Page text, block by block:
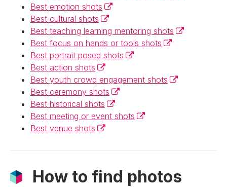
Best emotion shots (External link)
Best cultural shots (External link)
Best teaching learning mentoring shots (External link)
Best focus on hands or tools shots (External link)
Best portrait posed shots (External link)
Best action shots (External link)
Best youth crowd engagement shots (External link)
Best ceremony shots (External link)
Best historical shots (External link)
Best meeting or event shots (External link)
Best venue shots (External link)
How to find photos